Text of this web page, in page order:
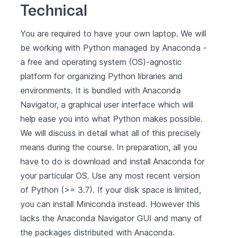
Technical
You are required to have your own laptop. We will
be working with Python managed by Anaconda -
a free and operating system (OS)-agnostic
platform for organizing Python libraries and
environments. It is bundled with Anaconda
Navigator, a graphical user interface which will
help ease you into what Python makes possible.
We will discuss in detail what all of this precisely
means during the course. In preparation, all you
have to do is download and install Anaconda for
your particular OS. Use any most recent version
of Python (>= 3.7). If your disk space is limited,
you can install Miniconda instead. However this
lacks the Anaconda Navigator GUI and many of
the packages distributed with Anaconda.